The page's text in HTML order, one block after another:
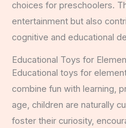
choices for preschoolers.
entertainment but also
cognitive and educational
Educational Toys for
Educational toys for
combine fun with learning,
age, children are naturally
foster their curiosity,